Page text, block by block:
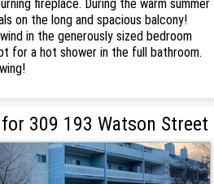
fireplace. During the warm summer
on the long and spacious balcony!
in the generously sized bedroom
for a hot shower in the full bathroom.
309 193 Watson Street